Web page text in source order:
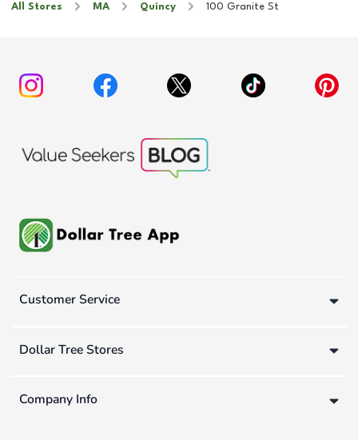
All Stores MA Quincy 100 Granite St
Customer Service
Dollar Tree Stores
Company Info